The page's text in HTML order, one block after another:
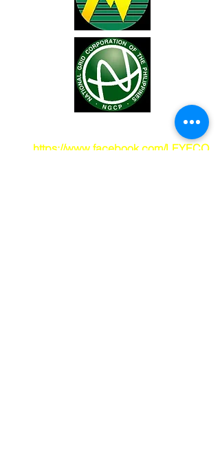
You may also visit our Facebook pade
https://www.facebook.com/LEYECO